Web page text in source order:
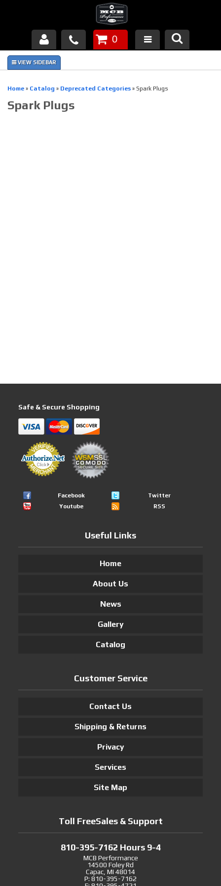
Products
FAQ's
0
Home » Catalog » Deprecated Categories » Spark Plugs
Spark Plugs
Safe & Secure Shopping
Facebook
Twitter
Youtube
RSS
Useful Links
Home
About Us
News
Gallery
Catalog
Customer Service
Contact Us
Shipping & Returns
Privacy
Services
Site Map
Toll FreeSales & Support
810-395-7162 Hours 9-4
MCB Performance
14500 Foley Rd
Capac, MI 48014
P: 810-395-7162